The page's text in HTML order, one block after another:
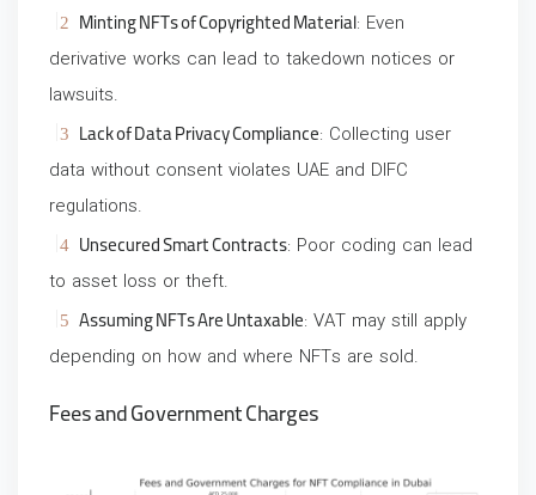
Minting NFTs of Copyrighted Material: Even
derivative works can lead to takedown notices or
lawsuits.
Lack of Data Privacy Compliance: Collecting user
data without consent violates UAE and DIFC
regulations.
Unsecured Smart Contracts: Poor coding can lead
to asset loss or theft.
Assuming NFTs Are Untaxable: VAT may still apply
depending on how and where NFTs are sold.
Fees and Government Charges